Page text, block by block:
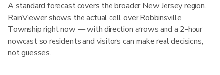
A standard forecast covers the broader New Jersey region.
RainViewer shows the actual cell over Robbinsville
Township right now — with direction arrows and a 2-hour
nowcast so residents and visitors can make real decisions,
not guesses.